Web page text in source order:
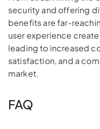
security and offering
benefits are far-
user experience
leading to increased
satisfaction, and a
market.
FAQ